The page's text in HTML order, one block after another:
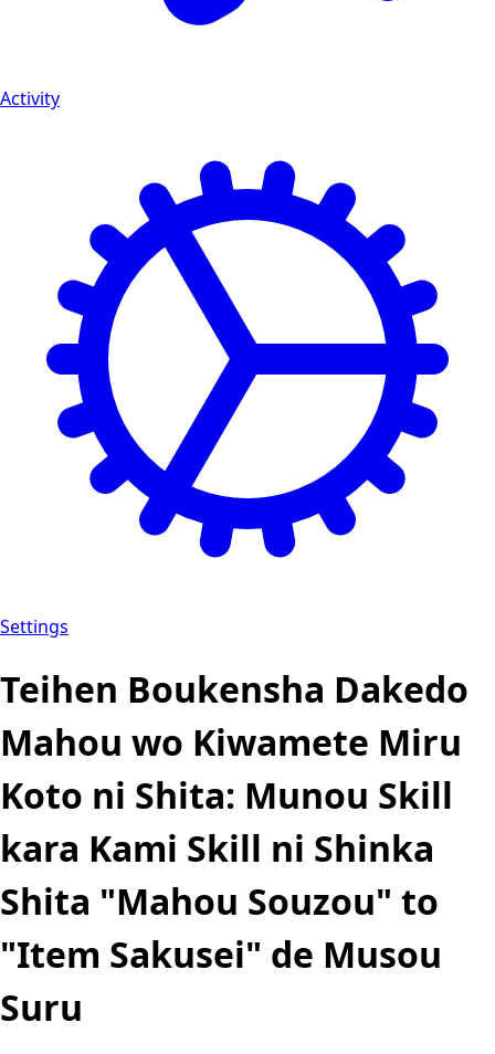
Activity
Settings
Teihen Boukensha Dakedo
Mahou wo Kiwamete Miru
Koto ni Shita: Munou Skill
kara Kami Skill ni Shinka
Shita "Mahou Souzou" to
"Item Sakusei" de Musou
Suru